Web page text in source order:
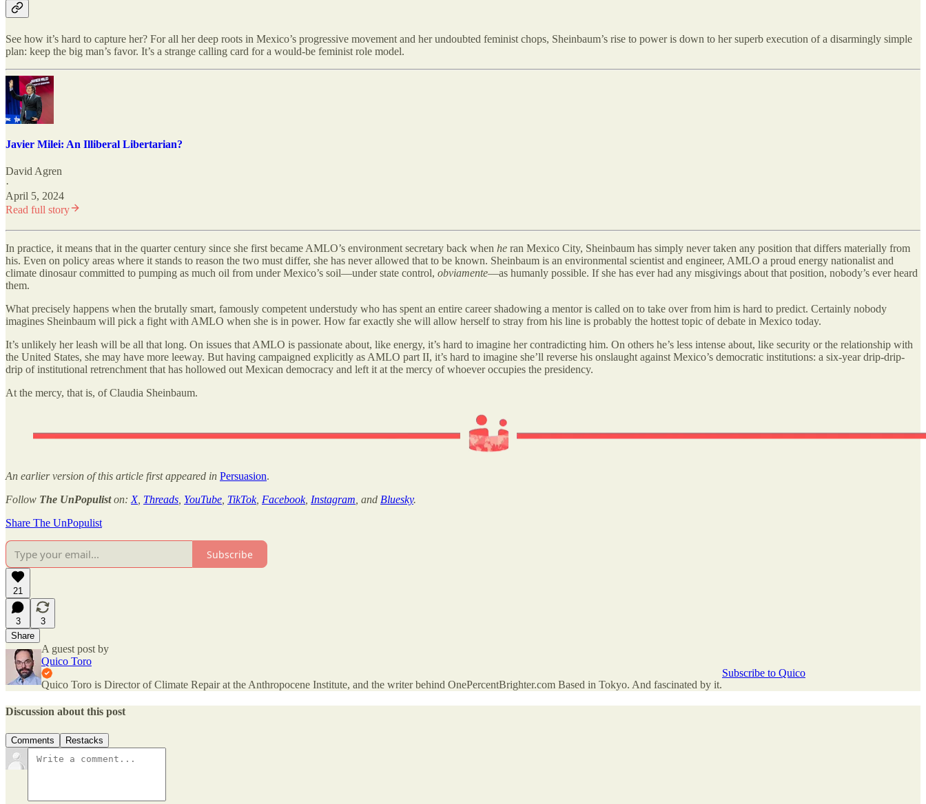
See how it’s hard to capture her? For all her deep roots in Mexico’s progressive movement and her undoubted feminist chops, Sheinbaum’s rise to power is down to her superb execution of a disarmingly simple
plan: keep the big man’s favor. It’s a strange calling card for a would-be feminist role model.
Javier Milei: An Illiberal Libertarian?
David Agren
·
April 5, 2024
Read full story
In practice, it means that in the quarter century since she first became AMLO’s environment secretary back when he ran Mexico City, Sheinbaum has simply never taken any position that differs materially from
his. Even on policy areas where it stands to reason the two must differ, she has never allowed that to be known. Sheinbaum is an environmental scientist and engineer, AMLO a proud energy nationalist and
climate dinosaur committed to pumping as much oil from under Mexico’s soil—under state control, obviamente—as humanly possible. If she has ever had any misgivings about that position, nobody’s ever heard
them.
What precisely happens when the brutally smart, famously competent understudy who has spent an entire career shadowing a mentor is called on to take over from him is hard to predict. Certainly nobody
imagines Sheinbaum will pick a fight with AMLO when she is in power. How far exactly she will allow herself to stray from his line is probably the hottest topic of debate in Mexico today.
It’s unlikely her leash will be all that long. On issues that AMLO is passionate about, like energy, it’s hard to imagine her contradicting him. On others he’s less intense about, like security or the relationship with
the United States, she may have more leeway. But having campaigned explicitly as AMLO part II, it’s hard to imagine she’ll reverse his onslaught against Mexico’s democratic institutions: a six-year drip-drip-
drip of institutional retrenchment that has hollowed out Mexican democracy and left it at the mercy of whoever occupies the presidency.
At the mercy, that is, of Claudia Sheinbaum.
An earlier version of this article first appeared in Persuasion.
Follow The UnPopuliston: X, Threads YouTube TikTok, Facebook, Instagram , and Bluesky.
Share The UnPopulist
Subscribe
21
3
3
Share
A guest post by
Quico Toro
Quico Toro is Director of Climate Repair at the Anthropocene Institute, and the writer behind OnePercentBrighter.com Based in Tokyo. And fascinated by it.
Subscribe to Quico
Discussion about this post
Comments Restacks